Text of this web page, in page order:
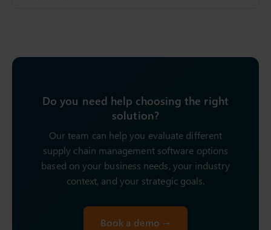
Do you need help choosing the right
solution?
Our team can help you evaluate different
supply chain management software options
based on your business needs, your industry
context, and your strategic goals.
Book a demo →